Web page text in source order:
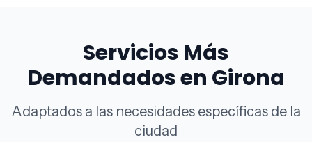
Servicios Más
Demandados en Girona
Adaptados a las necesidades específicas de la
ciudad